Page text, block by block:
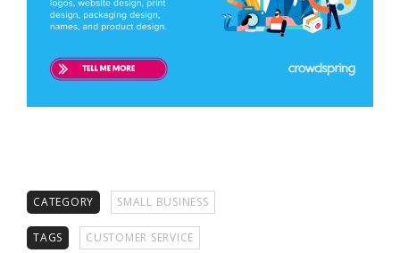
CATEGORY SMALL BUSINESS
TAGS CUSTOMER SERVICE